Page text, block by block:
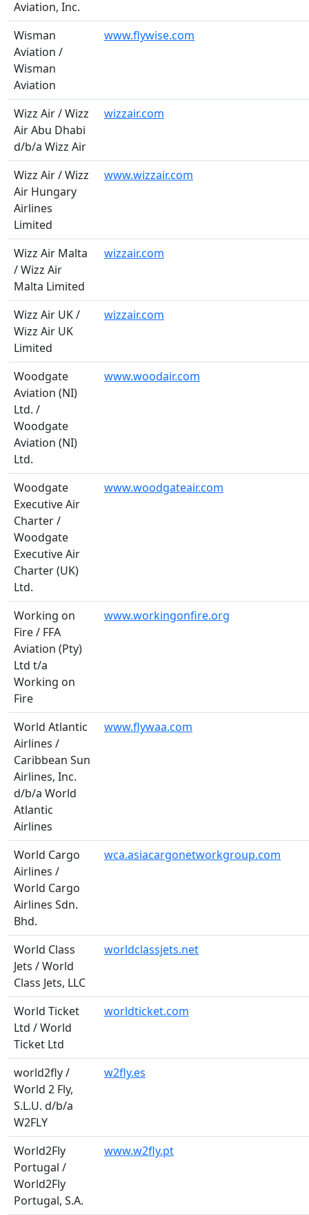
Aviation, Inc.
Wisman
Aviation /
Wisman
Aviation
www.flywise.com
Wizz Air / Wizz
Air Abu Dhabi
d/b/a Wizz Air
wizzair.com
Wizz Air / Wizz
Air Hungary
Airlines
Limited
www.wizzair.com
Wizz Air Malta
/ Wizz Air
Malta Limited
wizzair.com
Wizz Air UK /
Wizz Air UK
Limited
wizzair.com
Woodgate
Aviation (NI)
Ltd. /
Woodgate
Aviation (NI)
Ltd.
www.woodair.com
Woodgate
Executive Air
Charter /
Woodgate
Executive Air
Charter (UK)
Ltd.
www.woodgateair.com
Working on
Fire / FFA
Aviation (Pty)
Ltd t/a
Working on
Fire
www.workingonfire.org
World Atlantic
Airlines /
Caribbean Sun
Airlines, Inc.
d/b/a World
Atlantic
Airlines
www.flywaa.com
World Cargo
Airlines /
World Cargo
Airlines Sdn.
Bhd.
wca.asiacargonetworkgroup.com
World Class
Jets / World
Class Jets, LLC
worldclassjets.net
World Ticket
Ltd / World
Ticket Ltd
worldticket.com
world2fly /
World 2 Fly,
S.L.U. d/b/a
W2FLY
w2fly.es
World2Fly
Portugal /
World2Fly
Portugal, S.A.
www.w2fly.pt